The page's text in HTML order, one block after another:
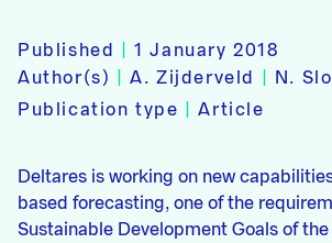
Published |1 January 2018
Author(s)
|A. Zijderveld
N.
Publication type
|Article
Deltares is working on new
based forecasting, one of the
Sustainable Development Goals of